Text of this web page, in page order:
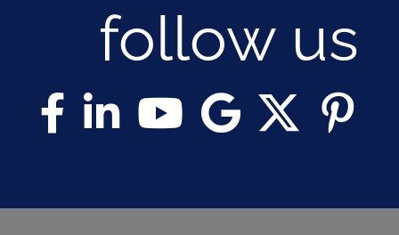
follow us